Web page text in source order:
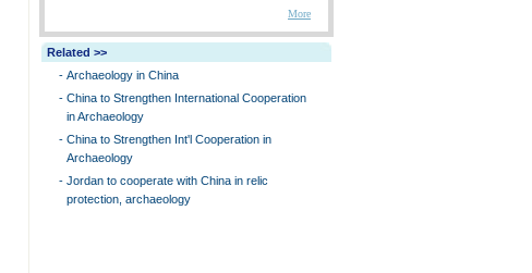
More
Related >>
- Archaeology in China
- China to Strengthen International Cooperation
in Archaeology
- China to Strengthen Int'l Cooperation in
Archaeology
- Jordan to cooperate with China in relic
protection, archaeology